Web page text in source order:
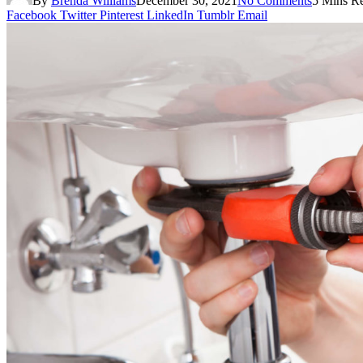
Facebook Twitter Pinterest LinkedIn Tumblr Email